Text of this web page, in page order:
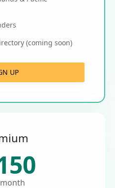
(coming soon)
UP